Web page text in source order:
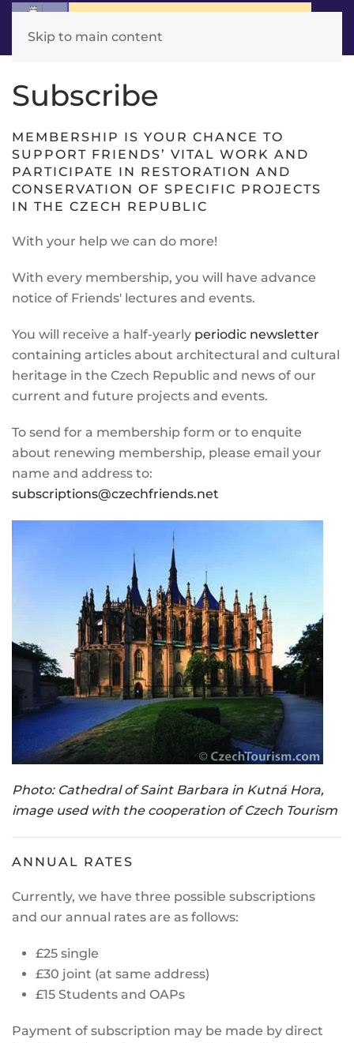
Skip to main content
Subscribe
MEMBERSHIP IS YOUR CHANCE TO
SUPPORT FRIENDS’ VITAL WORK AND
PARTICIPATE IN RESTORATION AND
CONSERVATION OF SPECIFIC PROJECTS
IN THE CZECH REPUBLIC
With your help we can do more!
With every membership, you will have advance
notice of Friends' lectures and events.
You will receive a half-yearly periodic newsletter
containing articles about architectural and cultural
heritage in the Czech Republic and news of our
current and future projects and events.
To send for a membership form or to enquite
about renewing membership, please email your
name and address to:
subscriptions@czechfriends.net
Photo: Cathedral of Saint Barbara in Kutná Hora,
image used with the cooperation of Czech Tourism
ANNUAL RATES
Currently, we have three possible subscriptions
and our annual rates are as follows:
£25 single
£30 joint (at same address)
£15 Students and OAPs
Payment of subscription may be made by direct